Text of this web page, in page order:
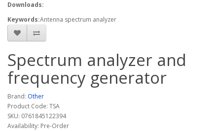
Downloads:
Keywords:Antenna spectrum analyzer
Spectrum analyzer and
frequency generator
Brand: Other
Product Code: TSA
SKU: 0761845122394
Availability: Pre-Order